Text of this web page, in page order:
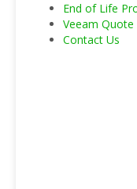
End of Life
Veeam Quote
Contact Us